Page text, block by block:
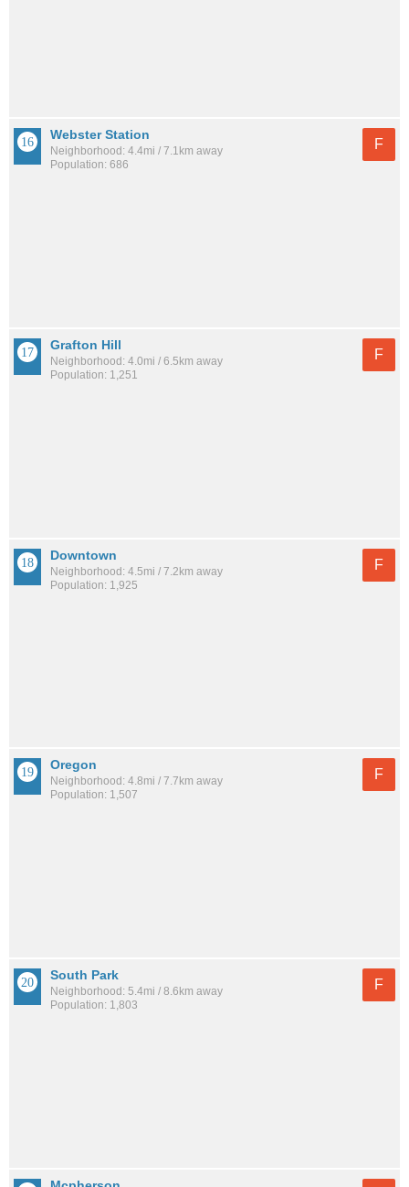
Webster Station
Neighborhood: 4.4mi / 7.1km away
Population: 686
F
Grafton Hill
Neighborhood: 4.0mi / 6.5km away
Population: 1,251
F
Downtown
Neighborhood: 4.5mi / 7.2km away
Population: 1,925
F
Oregon
Neighborhood: 4.8mi / 7.7km away
Population: 1,507
F
South Park
Neighborhood: 5.4mi / 8.6km away
Population: 1,803
F